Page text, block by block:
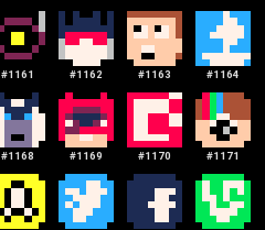
#1161 #1162 #1163 #1164
#1168 #1169 #1170 #1171